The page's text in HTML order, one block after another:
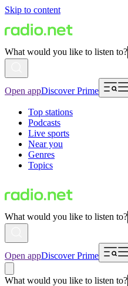
Skip to content
What would you like to listen to?
Open appDiscover Prime
Top stations
Podcasts
Live sports
Near you
Genres
Topics
What would you like to listen to?
Open appDiscover Prime
What would you like to listen to?